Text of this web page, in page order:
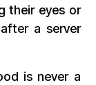
their eyes or
a server
is never a